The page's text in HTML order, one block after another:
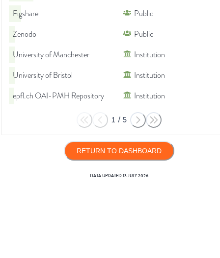
Figshare
Public
Zenodo
Public
University of Manchester
Institution
University of Bristol
Institution
epfl.ch OAI-PMH Repository
Institution
1 / 5
RETURN TO DASHBOARD
DATA UPDATED13 JULY 2026